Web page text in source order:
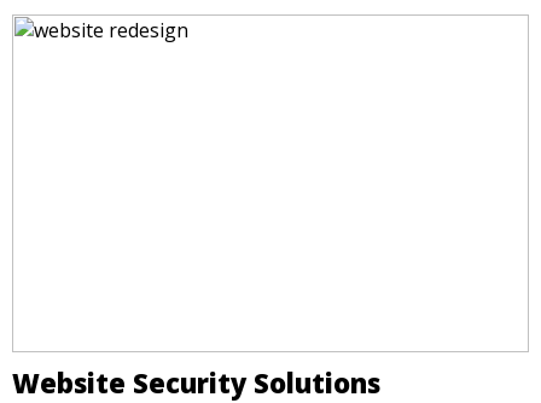
Website Security Solutions